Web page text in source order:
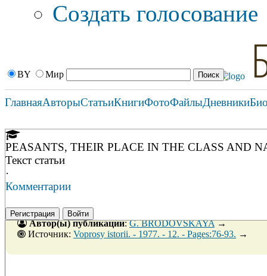
Создать голосование
BY Мир
ГлавнаяАвторыСтатьиКнигиФотоФайлыДневники
PEASANTS, THEIR PLACE IN THE CLASS AND
Текст статьи
·
Комментарии
Регистрация Войти
Автор(ы) публикации:G. BRODOVSKAYA→
Источник: Voprosy istorii. - 1977. - 12. - Pages:76-93. →